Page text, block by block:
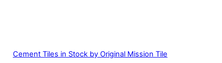
Cement Tiles in Stock by Original Mission Tile